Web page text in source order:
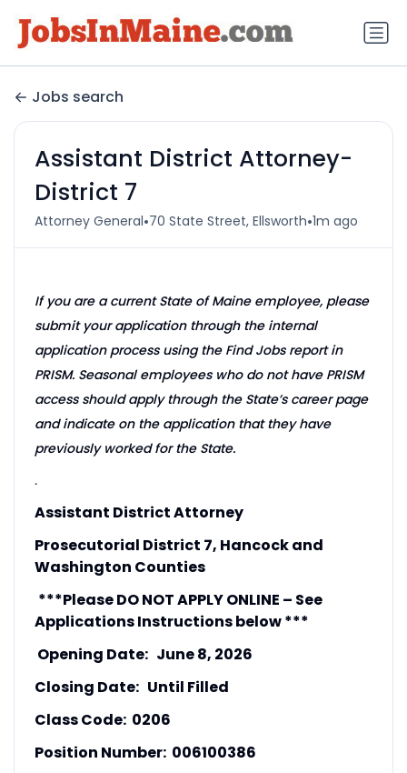
Jobs search
Assistant District Attorney-
District 7
Attorney General•70 State Street, Ellsworth•1m ago
If you are a current State of Maine employee, please
submit your application through the internal
application process using the Find Jobs report in
PRISM. Seasonal employees who do not have PRISM
access should apply through the State’s career page
and indicate on the application that they have
previously worked for the State.
.
Assistant District Attorney
Prosecutorial District 7, Hancock and
Washington Counties
***Please DO NOT APPLY ONLINE – See
Applications Instructions below ***
Opening Date: June 8, 2026
Closing Date: Until Filled
Class Code: 0206
Position Number: 006100386